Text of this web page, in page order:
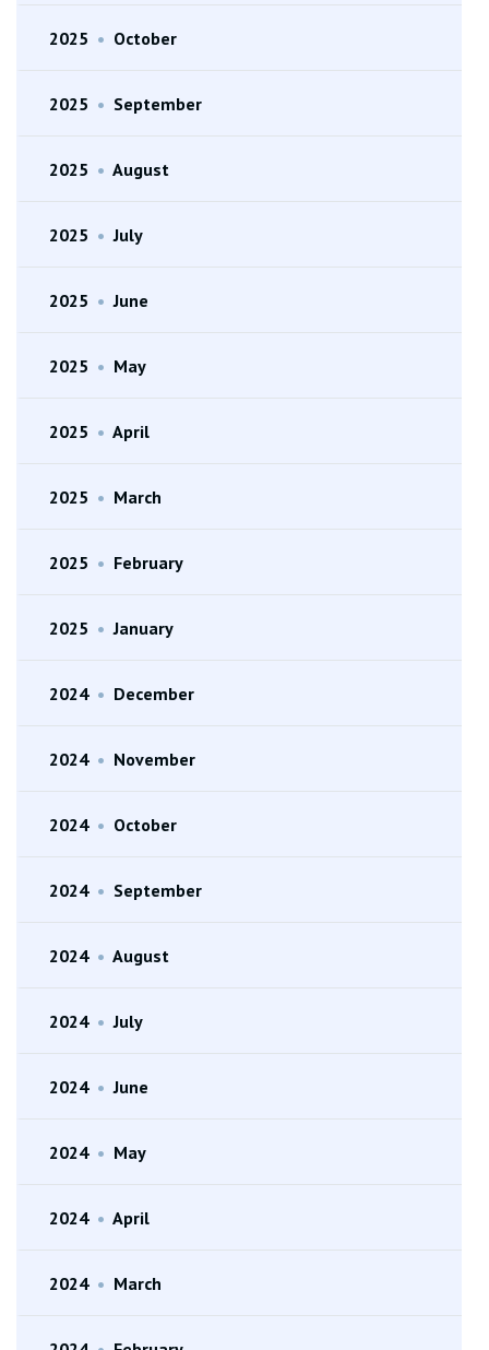
2025 • October
2025 • September
2025 • August
2025 • July
2025 • June
2025 • May
2025 • April
2025 • March
2025 • February
2025 • January
2024 • December
2024 • November
2024 • October
2024 • September
2024 • August
2024 • July
2024 • June
2024 • May
2024 • April
2024 • March